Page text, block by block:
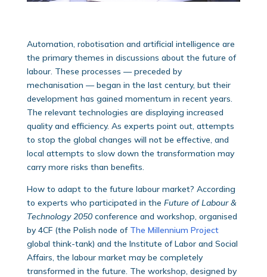
Automation, robotisation and artificial intelligence are
the primary themes in discussions about the future of
labour. These processes — preceded by
mechanisation — began in the last century, but their
development has gained momentum in recent years.
The relevant technologies are displaying increased
quality and efficiency. As experts point out, attempts
to stop the global changes will not be effective, and
local attempts to slow down the transformation may
carry more risks than benefits.
How to adapt to the future labour market? According
to experts who participated in the Future of Labour &
Technology 2050 conference and workshop, organised
by 4CF (the Polish node of The Millennium Project
global think-tank) and the Institute of Labor and Social
Affairs, the labour market may be completely
transformed in the future. The workshop, designed by